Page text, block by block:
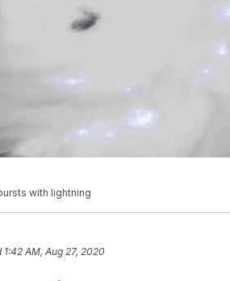
with lightning
1:42 AM, Aug 27, 2020